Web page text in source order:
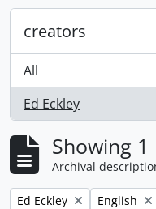
creators
All
Ed Eckley
, 1 results
Showing
Archival
Remove filter:
Ed Eckley Remove
English